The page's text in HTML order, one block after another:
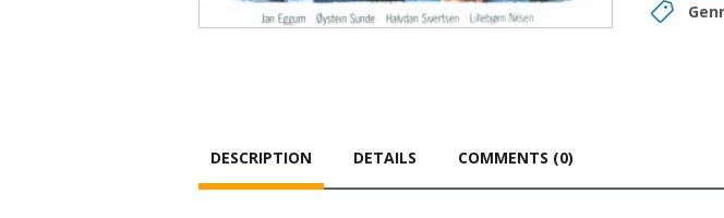
DESCRIPTION DETAILS COMMENTS (0)